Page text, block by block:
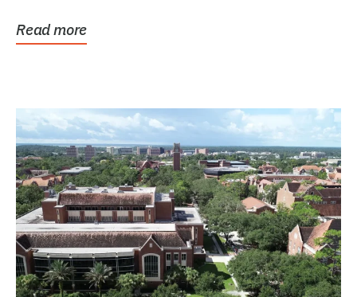
Read more